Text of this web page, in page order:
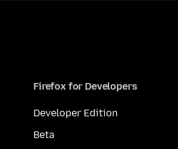
Firefox for Developers
Developer Edition
Beta